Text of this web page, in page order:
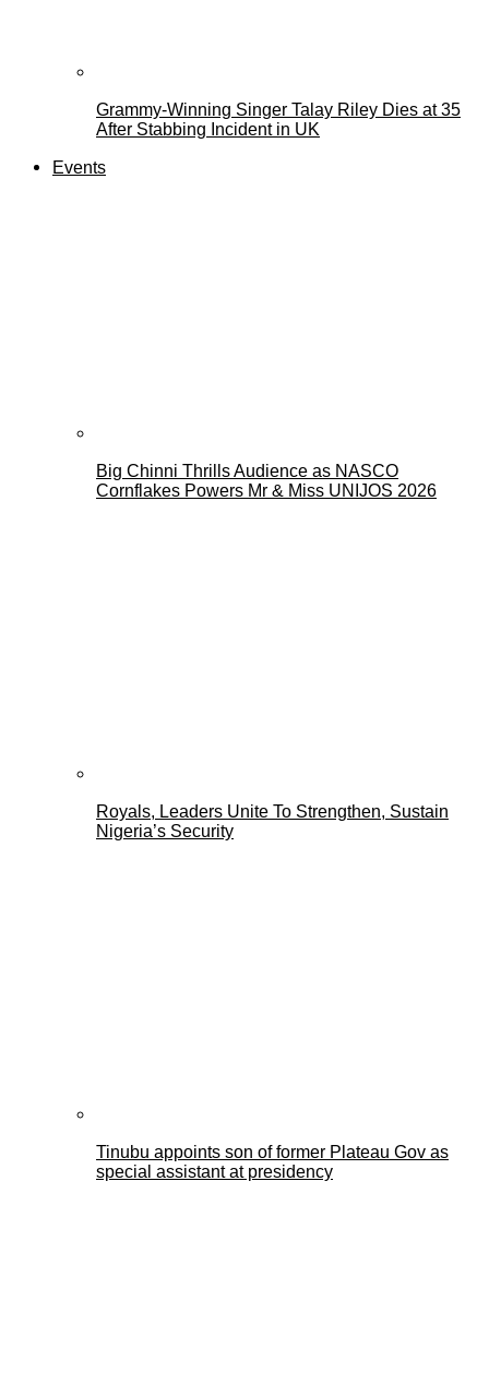
Grammy-Winning Singer Talay Riley Dies at 35
After Stabbing Incident in UK
Events
Big Chinni Thrills Audience as NASCO
Cornflakes Powers Mr & Miss UNIJOS 2026
Royals, Leaders Unite To Strengthen, Sustain
Nigeria’s Security
Tinubu appoints son of former Plateau Gov as
special assistant at presidency